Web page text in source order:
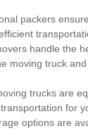
packers
handle the
moving truck
trucks are
for
options are